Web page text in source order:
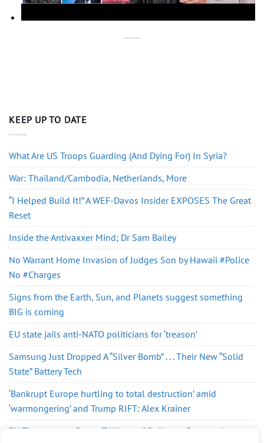
KEEP UP TO DATE
What Are US Troops Guarding (And Dying For) In Syria?
War: Thailand/Cambodia, Netherlands, More
“I Helped Build It!” A WEF-Davos Insider EXPOSES The Great
Reset
Inside the Antivaxxer Mind; Dr Sam Bailey
No Warrant Home Invasion of Judges Son by Hawaii #Police
No #Charges
Signs from the Earth, Sun, and Planets suggest something
BIG is coming
EU state jails anti-NATO politicians for ‘treason’
Samsung Just Dropped A “Silver Bomb” . . . Their New “Solid
State” Battery Tech
‘Bankrupt Europe hurtling to total destruction’ amid
‘warmongering’ and Trump RIFT: Alex Krainer
EU Threatens to Dump Trillions of Dollars – Desperation